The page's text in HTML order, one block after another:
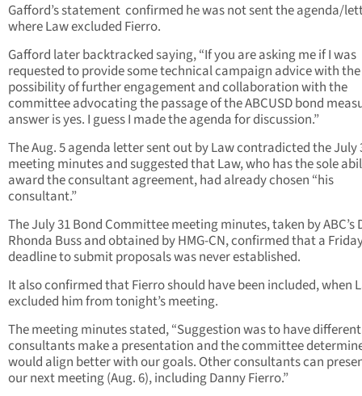
Gafford’s statement confirmed he was not sent the agenda/
where Law excluded Fierro.
Gafford later backtracked saying, “If you are asking me if I was
requested to provide some technical campaign advice with the
possibility of further engagement and collaboration with the
committee advocating the passage of the ABCUSD bond
answer is yes. I guess I made the agenda for discussion.”
The Aug. 5 agenda letter sent out by Law contradicted the July
meeting minutes and suggested that Law, who has the sole
award the consultant agreement, had already chosen “his
consultant.”
The July 31 Bond Committee meeting minutes, taken by ABC’s
Rhonda Buss and obtained by HMG-CN, confirmed that a
deadline to submit proposals was never established.
It also confirmed that Fierro should have been included, when
excluded him from tonight’s meeting.
The meeting minutes stated, “Suggestion was to have different
consultants make a presentation and the committee
would align better with our goals. Other consultants can
our next meeting (Aug. 6), including Danny Fierro.”